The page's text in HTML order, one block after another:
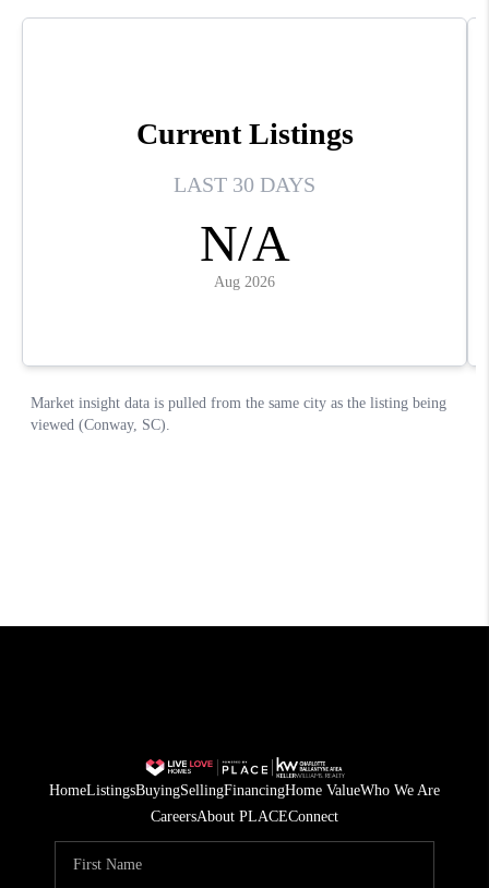
HomeListingsBuyingSellingFinancingHome ValueWho We Are
CareersAbout PLACEConnect